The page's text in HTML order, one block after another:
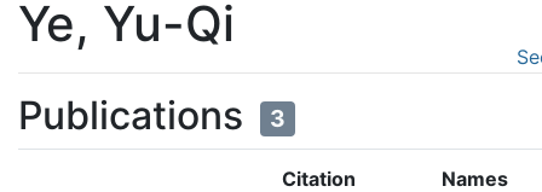
Ye, Yu-Qi
Publications 3
Citation Names